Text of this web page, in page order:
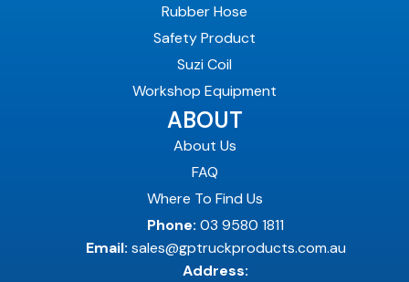
Rubber Hose
Safety Product
Suzi Coil
Workshop Equipment
ABOUT
About Us
FAQ
Where To Find Us
Phone: 03 9580 1811
Email: sales@gptruckproducts.com.au
Address: